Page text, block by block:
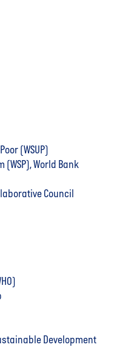
(WSUP)
World Bank
Council
Development